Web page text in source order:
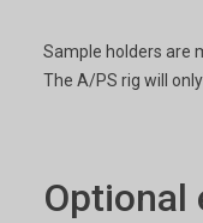
Sample holders are
The A/PS rig will
Optional